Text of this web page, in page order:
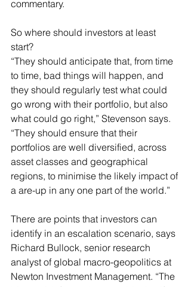
commentary.
So where should investors at least
start?
“They should anticipate that, from time
to time, bad things will happen, and
they should regularly test what could
go wrong with their portfolio, but also
what could go right,” Stevenson says.
“They should ensure that their
portfolios are well diversified, across
asset classes and geographical
regions, to minimise the likely impact of
a are-up in any one part of the world.”
There are points that investors can
identify in an escalation scenario, says
Richard Bullock, senior research
analyst of global macro-geopolitics at
Newton Investment Management. “The